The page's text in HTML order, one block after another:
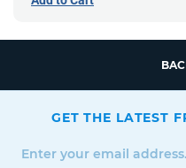
GET THE LATEST